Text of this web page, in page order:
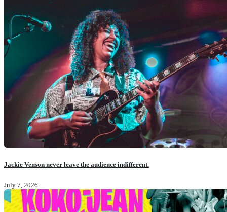
Jackie Venson never leave the audience indifferent.
July 7, 2026